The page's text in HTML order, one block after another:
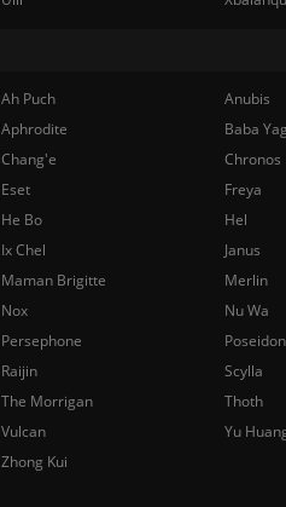
Ah Puch
Anubis
Aphrodite
Baba
Chang'e
Chronos
Eset
Freya
He Bo
Hel
Ix Chel
Janus
Maman Brigitte
Merlin
Nox
Nu Wa
Persephone
Poseidon
Raijin
Scylla
The Morrigan
Thoth
Vulcan
Yu
Zhong Kui